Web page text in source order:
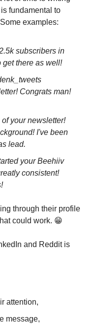
fundamental to
examples:
subscribers in
get there as well!
Congrats man!
your newsletter!
I've been
lead.
your Beehiiv
consistent!
through their profile
could work. 😁
and Reddit is
attention,
message,